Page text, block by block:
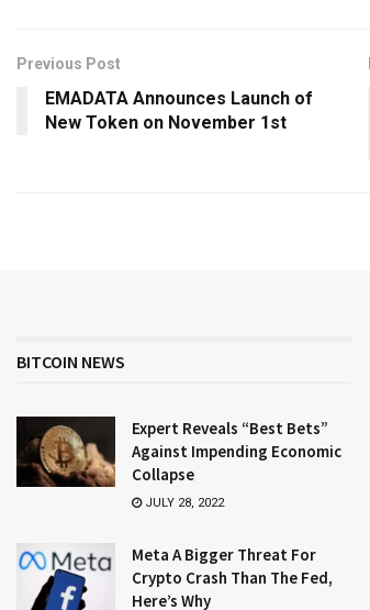
Previous Post
EMADATA Announces Launch of
New Token on November 1st
BITCOIN NEWS
Expert Reveals “Best Bets”
Against Impending Economic
Collapse
JULY 28, 2022
Meta A Bigger Threat For
Crypto Crash Than The Fed,
Here’s Why